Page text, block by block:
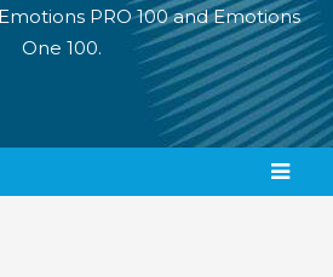
PRO 100 and Emotions
One 100.